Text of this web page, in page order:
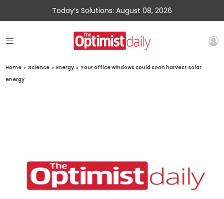
Today’s Solutions: August 08, 2026
Home » Science » Energy » Your office windows could soon harvest solar
energy